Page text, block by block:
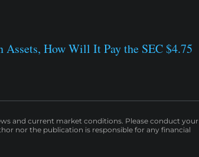
How Will It Pay the SEC $4.75
and current market conditions. Please conduct your
nor the publication is responsible for any financial